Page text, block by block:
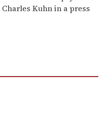
Kuhn in a press